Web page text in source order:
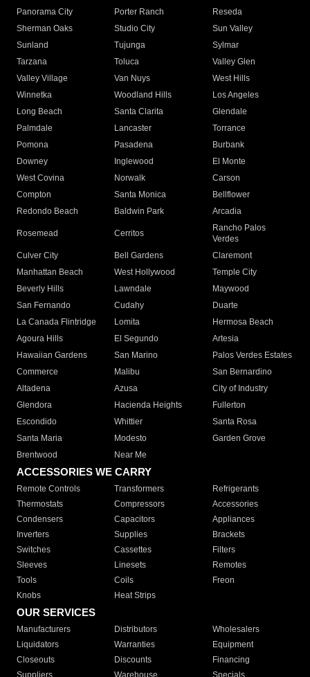
Panorama City
Porter Ranch
Reseda
Sherman Oaks
Studio City
Sun Valley
Sunland
Tujunga
Sylmar
Tarzana
Toluca
Valley Glen
Valley Village
Van Nuys
West Hills
Winnetka
Woodland Hills
Los Angeles
Long Beach
Santa Clarita
Glendale
Palmdale
Lancaster
Torrance
Pomona
Pasadena
Burbank
Downey
Inglewood
El Monte
West Covina
Norwalk
Carson
Compton
Santa Monica
Bellflower
Redondo Beach
Baldwin Park Arcadia
Rosemead Cerritos
Rancho Palos
Verdes
Culver City
Bell Gardens
Claremont
Manhattan Beach
West Hollywood
Temple City
Beverly Hills
Lawndale
Maywood
San Fernando
Cudahy
Duarte
La Canada Flintridge
Lomita
Hermosa Beach
Agoura Hills
El Segundo
Artesia
Hawaiian Gardens
San Marino
Palos Verdes Estates
Commerce
Malibu
San Bernardino
Altadena
Azusa
City of Industry
Glendora
Hacienda Heights
Fullerton
Escondido
Whittier
Santa Rosa
Santa Maria
Modesto
Garden Grove
Brentwood
Near Me
ACCESSORIES WE CARRY
Remote Controls Transformers
Refrigerants
Thermostats
Compressors
Accessories
Condensers
Capacitors
Appliances
Inverters
Supplies
Brackets
Switches
Cassettes
Filters
Sleeves
Linesets
Remotes
Tools
Coils
Freon
Knobs
Heat Strips
OUR SERVICES
Manufacturers Distributors
Wholesalers
Liquidators
Warranties
Equipment
Closeouts
Discounts
Financing